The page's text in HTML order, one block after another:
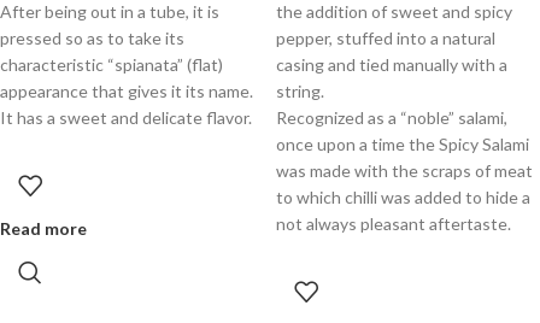
After being out in a tube, it is
pressed so as to take its
characteristic “spianata” (flat)
appearance that gives it its name.
It has a sweet and delicate flavor.
Read more
the addition of sweet and spicy
pepper, stuffed into a natural
casing and tied manually with a
string.
Recognized as a “noble” salami,
once upon a time the Spicy Salami
was made with the scraps of meat
to which chilli was added to hide a
not always pleasant aftertaste.